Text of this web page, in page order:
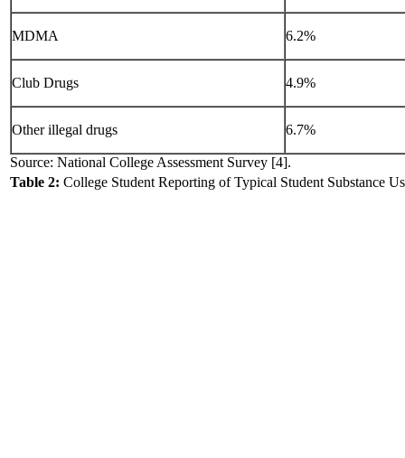
MDMA 6.2%
Club Drugs 4.9%
Other illegal drugs 6.7%
Source: National College Assessment Survey [4].
Table 2: College Student Reporting of Typical Student Substance